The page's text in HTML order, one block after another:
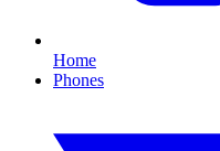
Home
Phones